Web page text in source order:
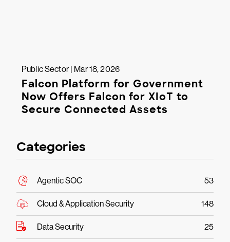
Public Sector | Mar 18, 2026
Falcon Platform for Government
Now Offers Falcon for XIoT to
Secure Connected Assets
Categories
Agentic SOC 53
Cloud & Application Security 148
Data Security 25